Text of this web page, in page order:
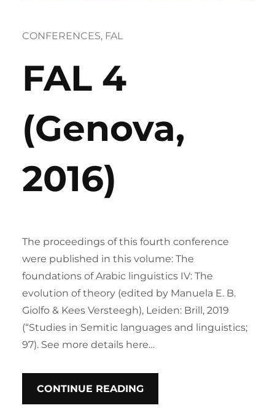
CONFERENCES, FAL
FAL 4
(Genova,
2016)
The proceedings of this fourth conference
were published in this volume: The
foundations of Arabic linguistics IV: The
evolution of theory (edited by Manuela E. B.
Giolfo & Kees Versteegh), Leiden: Brill, 2019
(“Studies in Semitic languages and linguistics;
97). See more details here…
CONTINUE READING